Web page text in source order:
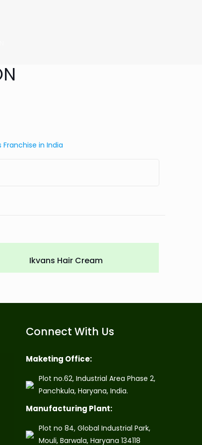
in India
Ikvans Hair Cream
Connect With Us
Maketing Office:
Plot no.62, Industrial Area Phase 2,
Panchkula, Haryana, India.
Manufacturing Plant:
Plot no 84, Global Industrial Park,
Mouli, Barwala, Haryana 134118